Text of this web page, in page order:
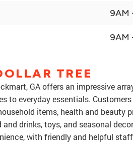
9AM
9AM
TREE
GA offers an impressive
to everyday essentials.
items, health and beauty
and drinks, toys, and seasonal
with friendly and helpful